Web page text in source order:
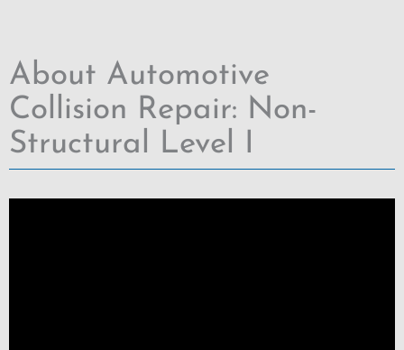
About Automotive
Collision Repair: Non-
Structural Level I